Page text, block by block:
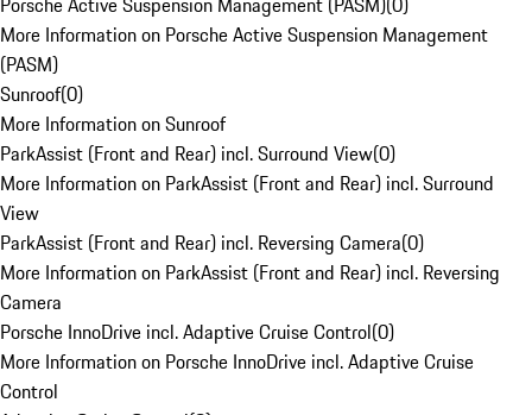
More Information on Porsche Active Suspension Management
(PASM)
Sunroof(0)
More Information on Sunroof
ParkAssist (Front and Rear) incl. Surround View(0)
More Information on ParkAssist (Front and Rear) incl. Surround
View
ParkAssist (Front and Rear) incl. Reversing Camera(0)
More Information on ParkAssist (Front and Rear) incl. Reversing
Camera
Porsche InnoDrive incl. Adaptive Cruise Control(0)
More Information on Porsche InnoDrive incl. Adaptive Cruise
Control